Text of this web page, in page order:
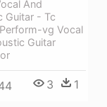
And
Guitar - Tc
vg Vocal
Guitar
3 1